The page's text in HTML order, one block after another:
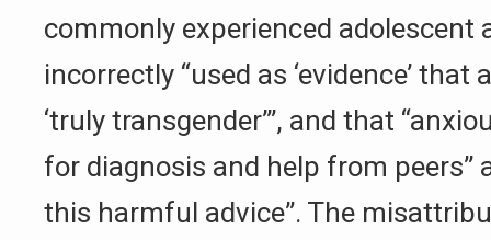
commonly experienced adolescent
incorrectly “used as ‘evidence’ that
‘truly transgender’”, and that
for diagnosis and help from peers”
this harmful advice”. The